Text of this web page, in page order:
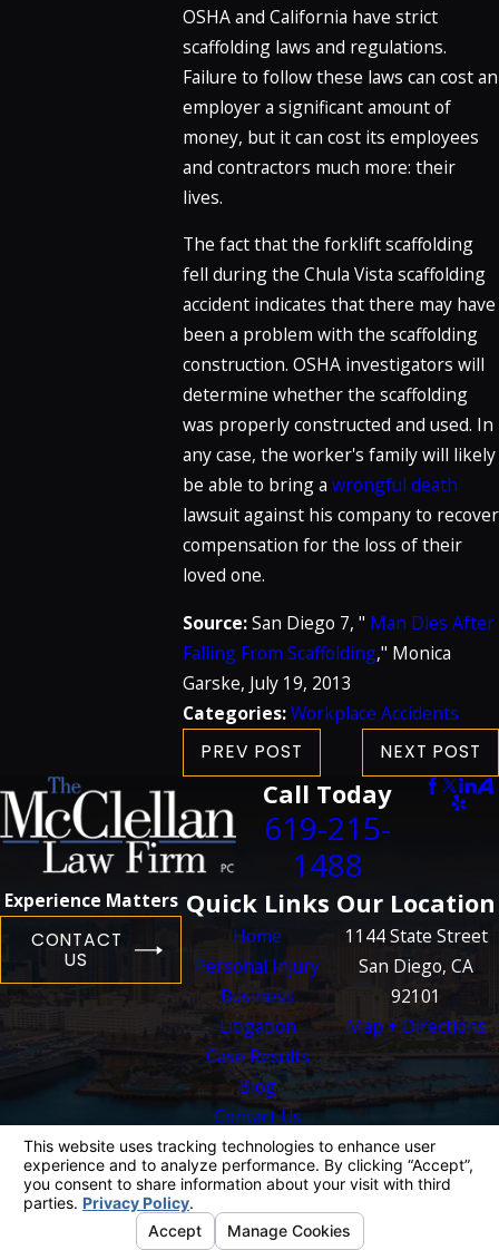
OSHA and California have strict
scaffolding laws and regulations.
Failure to follow these laws can cost an
employer a significant amount of
money, but it can cost its employees
and contractors much more: their
lives.
The fact that the forklift scaffolding
fell during the Chula Vista scaffolding
accident indicates that there may have
been a problem with the scaffolding
construction. OSHA investigators will
determine whether the scaffolding
was properly constructed and used. In
any case, the worker's family will likely
be able to bring a wrongful death
lawsuit against his company to recover
compensation for the loss of their
loved one.
Source:San Diego 7, " Man Dies After
Falling From Scaffolding," Monica
Garske, July 19, 2013
Categories:Workplace Accidents
PREV POST NEXT POST
Call Today
619-215-
1488
Experience Matters
CONTACT
US
Quick Links
Home
Personal Injury
Business
Litigation
Case Results
Blog
Contact Us
Our Location
1144 State Street
San Diego, CA
92101
Map + Directions
The information on this website is for general
information purposes only. Nothing on this site
should be taken as legal advice for any
individual case or situation.
This information is not intended to create, and
receipt or viewing does not constitute, an